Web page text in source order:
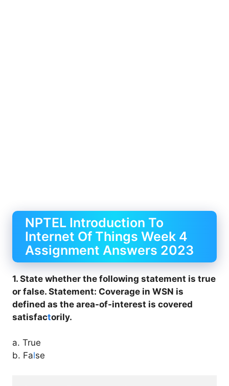
NPTEL Introduction To
Internet Of Things Week 4
Assignment Answers 2023
1. State whether the following statement is true
or false. Statement: Coverage in WSN is
defined as the area-of-interest is covered
satisfactorily.
a. True
b. False